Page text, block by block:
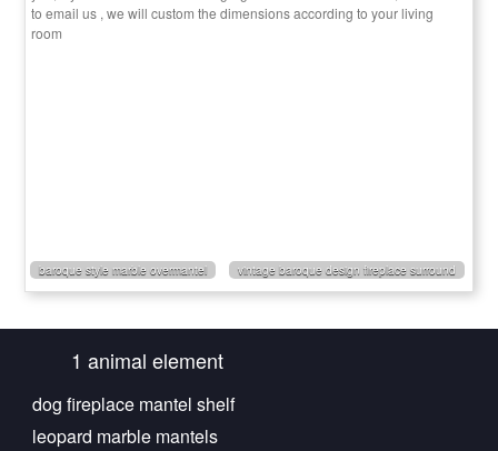
to email us , we will custom the dimensions according to your living
room
baroque style marble overmantel vintage baroque design fireplace surround
1 animal element
dog fireplace mantel shelf
leopard marble mantels